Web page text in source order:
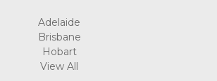
Adelaide
Brisbane
Hobart
View All